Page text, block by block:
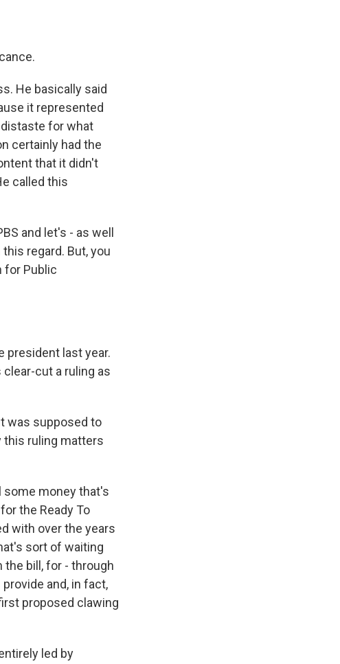
He basically said
it represented
for what
certainly had the
that it didn't
called this
and let's - as well
regard. But, you
for Public
president last year.
cut a ruling as
was supposed to
this ruling matters
some money that's
the Ready To
with over the years
sort of waiting
bill, for - through
and, in fact,
proposed clawing
led by